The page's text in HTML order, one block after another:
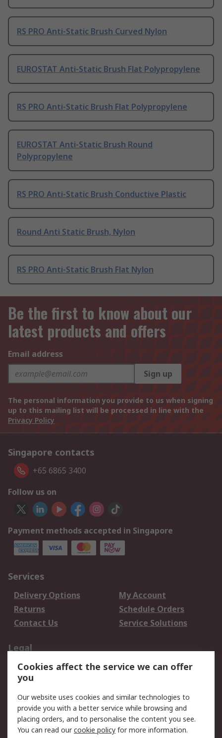
RS PRO Anti-Static Brush Curved Nylon
EUROSTAT Anti-Static Brush Flat Polypropylene
RS PRO Anti-Static Brush Flat Polypropylene
EUROSTAT Anti-Static Brush Round
Polypropylene
RS PRO Anti-Static Brush Conductive Plastic
Round Anti Static Brush, Nylon
RS PRO Anti-Static Brush Flat Nylon
Be the first to know about our
latest products and offers
Email address
Sign up
The personal information you provide to us when signing
up to this mailing list will be processed in line with the
Privacy Policy
Singapore contacts
+65 6865 3400
Follow us on
Payment methods accepted in Singapore
Services
Delivery Options
My Account
Returns
Schedule Orders
Contact Us
Service Solutions
Legal
Data Protection
Email Security
Privacy Policy
Terms and Conditions
of Sale
About RS
Cookies affect the service we can offer
you
Our website uses cookies and similar technologies to
provide you with a better service while browsing and
placing orders, and to personalise the content you see.
You can read ourcookie policy for more information.